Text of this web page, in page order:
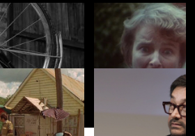
The Fatal Floor
View more